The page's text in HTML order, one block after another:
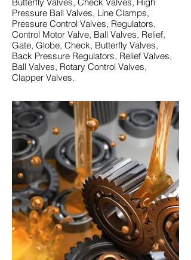
Pressure Ball Valves, Line Clamps,
Pressure Control Valves, Regulators,
Control Motor Valve, Ball Valves, Relief,
Gate, Globe, Check, Butterfly Valves,
Back Pressure Regulators, Relief Valves,
Ball Valves, Rotary Control Valves,
Clapper Valves.